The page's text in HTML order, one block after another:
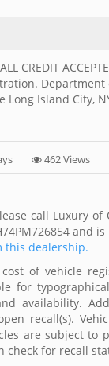
CREDIT
Department
Long Island
462 Views
call Luxury of
and
this dealership.
of vehicle
for
availability.
recall(s).
are subject
check for recall